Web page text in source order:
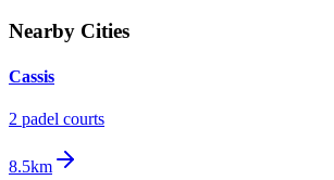
Nearby Cities
Cassis
2 padel courts
8.5km